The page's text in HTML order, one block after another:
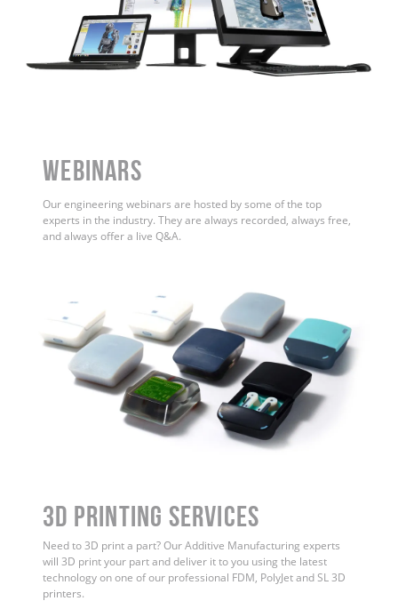
WEBINARS
Our engineering webinars are hosted by some of the top
experts in the industry. They are always recorded, always free,
and always offer a live Q&A.
3D Printing Services
Need to 3D print a part? Our Additive Manufacturing experts
will 3D print your part and deliver it to you using the latest
technology on one of our professional FDM, PolyJet and SL 3D
printers.